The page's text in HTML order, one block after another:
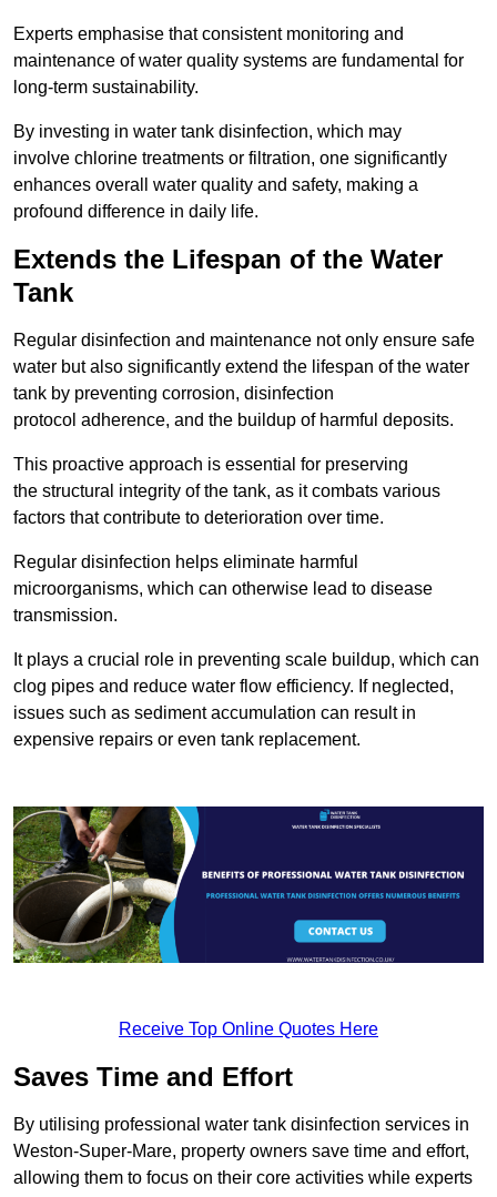
Experts emphasise that consistent monitoring and
maintenance of water quality systems are fundamental for
long-term sustainability.
By investing in water tank disinfection, which may
involve chlorine treatments or filtration, one significantly
enhances overall water quality and safety, making a
profound difference in daily life.
Extends the Lifespan of the Water
Tank
Regular disinfection and maintenance not only ensure safe
water but also significantly extend the lifespan of the water
tank by preventing corrosion, disinfection
protocol adherence, and the buildup of harmful deposits.
This proactive approach is essential for preserving
the structural integrity of the tank, as it combats various
factors that contribute to deterioration over time.
Regular disinfection helps eliminate harmful
microorganisms, which can otherwise lead to disease
transmission.
It plays a crucial role in preventing scale buildup, which can
clog pipes and reduce water flow efficiency. If neglected,
issues such as sediment accumulation can result in
expensive repairs or even tank replacement.
Receive Top Online Quotes Here
Saves Time and Effort
By utilising professional water tank disinfection services in
Weston-Super-Mare, property owners save time and effort,
allowing them to focus on their core activities while experts